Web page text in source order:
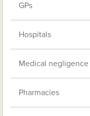
GPs
Hospitals
Medical negligence
Pharmacies